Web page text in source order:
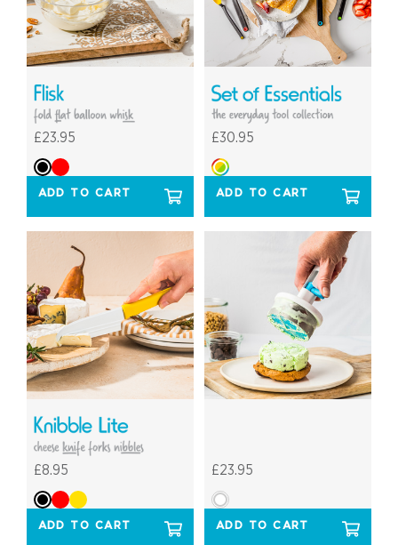
£23.95
ADD TO CART
£30.95
ADD TO CART
£8.95
ADD TO CART
£23.95
ADD TO CART